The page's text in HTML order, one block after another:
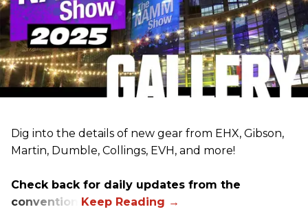
Dig into the details of new gear from EHX, Gibson,
Martin, Dumble, Collings, EVH, and more!
Check back for daily updates from the
convention.